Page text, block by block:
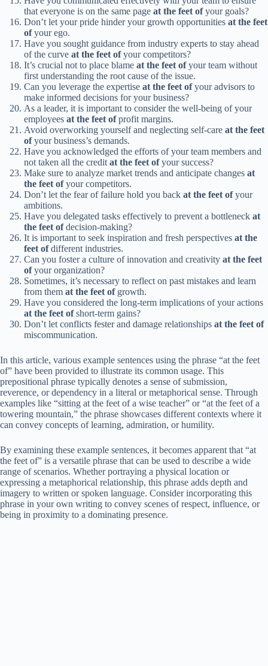
that everyone is on the same page at the feet ofyour goals?
Don’t let your pride hinder your growth opportunities at the feet
ofyour ego.
Have you sought guidance from industry experts to stay ahead
of the curve at the feet ofyour competitors?
It’s crucial not to place blame at the feet ofyour team without
first understanding the root cause of the issue.
Can you leverage the expertise at the feet ofyour advisors to
make informed decisions for your business?
As a leader, it is important to consider the well-being of your
employees at the feet ofprofit margins.
Avoid overworking yourself and neglecting self-care at the feet
ofyour business’s demands.
Have you acknowledged the efforts of your team members and
not taken all the credit at the feet ofyour success?
Make sure to analyze market trends and anticipate changes at
the feet ofyour competitors.
Don’t let the fear of failure hold you back at the feet ofyour
ambitions.
Have you delegated tasks effectively to prevent a bottleneck at
the feet ofdecision-making?
It is important to seek inspiration and fresh perspectives at the
feet ofdifferent industries.
Can you foster a culture of innovation and creativity at the feet
ofyour organization?
Sometimes, it’s necessary to reflect on past mistakes and learn
from them at the feet ofgrowth.
Have you considered the long-term implications of your actions
at the feet ofshort-term gains?
Don’t let conflicts fester and damage relationships at the feet of
miscommunication.
In this article, various example sentences using the phrase “at the feet
of” have been provided to illustrate its common usage. This
prepositional phrase typically denotes a sense of submission,
reverence, or dependency in a literal or metaphorical sense. Through
examples like “sitting at the feet of a wise teacher” or “at the feet of a
towering mountain,” the phrase showcases different contexts where it
can convey concepts of learning, admiration, or humility.
By examining these example sentences, it becomes apparent that “at
the feet of” is a versatile phrase that can be used to describe a wide
range of scenarios. Whether portraying a physical location or
expressing a metaphorical relationship, this phrase adds depth and
imagery to written or spoken language. Consider incorporating this
phrase in your own writing to convey scenes of respect, influence, or
being in proximity to a dominating presence.